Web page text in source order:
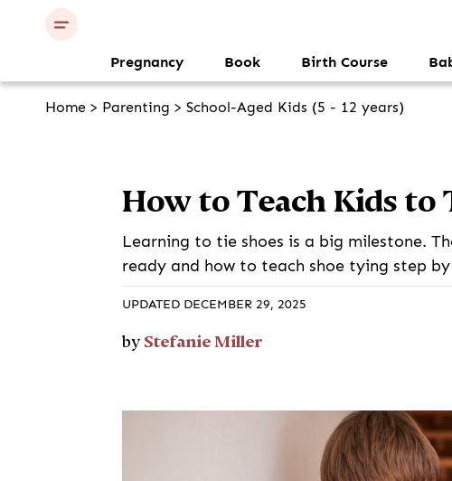
Pregnancy Book Birth Course
Home > Parenting > School-Aged Kids (5 - 12 years)
How to Teach Kids to
Learning to tie shoes is a big milestone.
ready and how to teach shoe tying step
UPDATED DECEMBER 29, 2025
byStefanie Miller